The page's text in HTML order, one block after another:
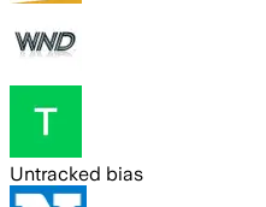
Untracked bias